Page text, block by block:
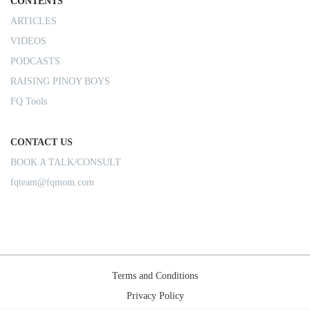
ARTICLES
VIDEOS
PODCASTS
RAISING PINOY BOYS
FQ Tools
CONTACT US
BOOK A TALK/CONSULT
fqteam@fqmom.com
Terms and Conditions
Privacy Policy